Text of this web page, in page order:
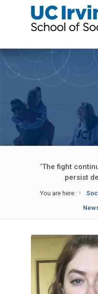
‘The fight
persist
You are here: